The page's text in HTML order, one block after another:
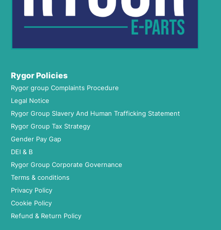
Rygor Policies
Rygor group Complaints Procedure
Legal Notice
Rygor Group Slavery And Human Trafficking Statement
Rygor Group Tax Strategy
Gender Pay Gap
DEI & B
Rygor Group Corporate Governance
Terms & conditions
Privacy Policy
Cookie Policy
Refund & Return Policy